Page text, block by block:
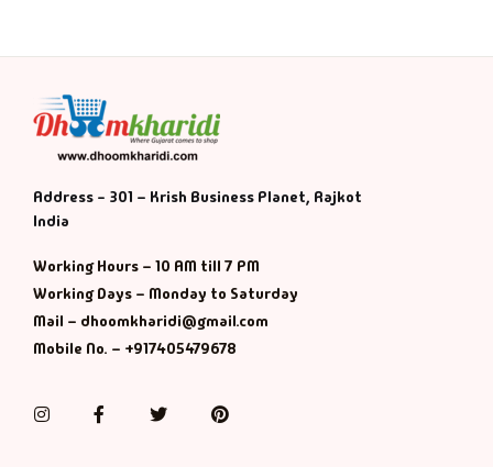
Address - 301 – Krish Business Planet, Rajkot
India
Working Hours – 10 AM till 7 PM
Working Days – Monday to Saturday
Mail – dhoomkharidi@gmail.com
Mobile No. – +917405479678
InstagramFacebookTwitterPinterest